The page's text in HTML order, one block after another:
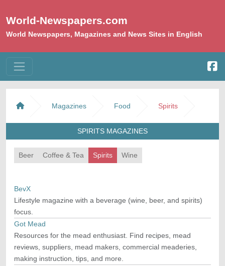
World-Newspapers.com
World Newspapers, Magazines and News Sites in English
Magazines Food Spirits
SPIRITS MAGAZINES
Beer Coffee & Tea Spirits Wine
BevX
Lifestyle magazine with a beverage (wine, beer, and spirits)
focus.
Got Mead
Resources for the mead enthusiast. Find recipes, mead
reviews, suppliers, mead makers, commercial meaderies,
making instruction, tips, and more.